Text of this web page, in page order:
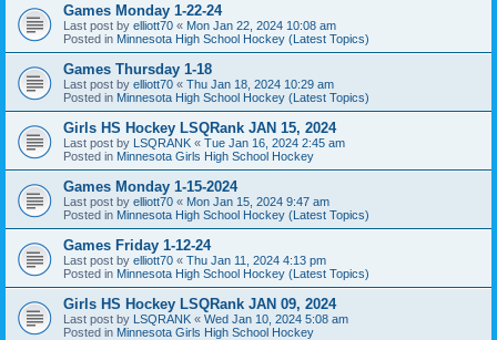
Games Monday 1-22-24
Last post by elliott70 « Mon Jan 22, 2024 10:08 am
Posted in Minnesota High School Hockey (Latest Topics)
Games Thursday 1-18
Last post by elliott70 « Thu Jan 18, 2024 10:29 am
Posted in Minnesota High School Hockey (Latest Topics)
Girls HS Hockey LSQRank JAN 15, 2024
Last post by LSQRANK « Tue Jan 16, 2024 2:45 am
Posted in Minnesota Girls High School Hockey
Games Monday 1-15-2024
Last post by elliott70 « Mon Jan 15, 2024 9:47 am
Posted in Minnesota High School Hockey (Latest Topics)
Games Friday 1-12-24
Last post by elliott70 « Thu Jan 11, 2024 4:13 pm
Posted in Minnesota High School Hockey (Latest Topics)
Girls HS Hockey LSQRank JAN 09, 2024
Last post by LSQRANK « Wed Jan 10, 2024 5:08 am
Posted in Minnesota Girls High School Hockey